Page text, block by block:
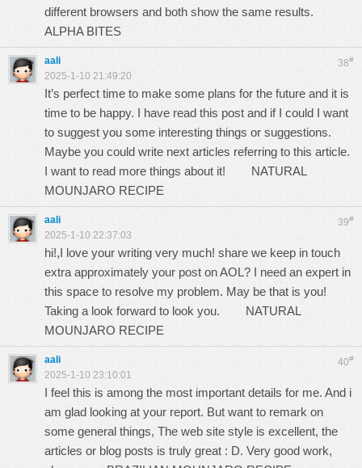
different browsers and both show the same results.
ALPHA BITES
38#
aali
2025-1-10 21:49:20
It’s perfect time to make some plans for the future and it is
time to be happy. I have read this post and if I could I want
to suggest you some interesting things or suggestions.
Maybe you could write next articles referring to this article.
I want to read more things about it! NATURAL
MOUNJARO RECIPE
39#
aali
2025-1-10 22:37:03
hi!,I love your writing very much! share we keep in touch
extra approximately your post on AOL? I need an expert in
this space to resolve my problem. May be that is you!
Taking a look forward to look you. NATURAL
MOUNJARO RECIPE
40#
aali
2025-1-10 23:10:01
I feel this is among the most important details for me. And i
am glad looking at your report. But want to remark on
some general things, The web site style is excellent, the
articles or blog posts is truly great : D. Very good work,